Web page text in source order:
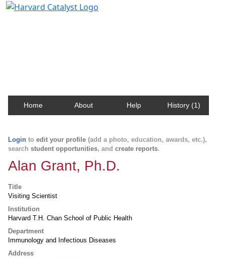
Home About Help History (1)
Login to edit your profile (add a photo, education, awards, etc.),
search student opportunities, and create reports.
Alan Grant, Ph.D.
Title
Visiting Scientist
Institution
Harvard T.H. Chan School of Public Health
Department
Immunology and Infectious Diseases
Address